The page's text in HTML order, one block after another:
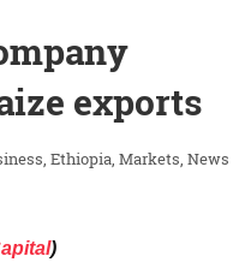
exports
Ethiopia Markets News
)